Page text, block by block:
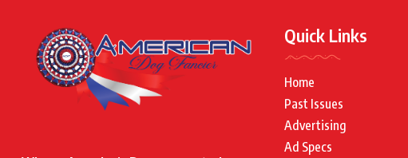
Quick Links
Home
Past Issues
Advertising
Ad Specs